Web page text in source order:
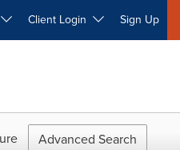
Client Login Sign Up
Advanced Search